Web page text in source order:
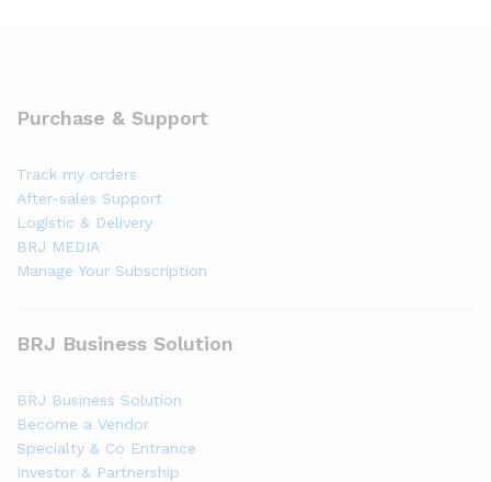
Purchase & Support
Track my orders
After-sales Support
Logistic & Delivery
BRJ MEDIA
Manage Your Subscription
BRJ Business Solution
BRJ Business Solution
Become a Vendor
Specialty & Co Entrance
Investor & Partnership